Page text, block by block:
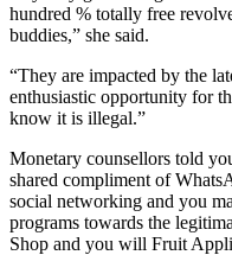
hundred % totally free
buddies,” she said.
“They are impacted by the
enthusiastic opportunity for
know it is illegal.”
Monetary counsellors told
shared compliment of
social networking and you
programs towards the
Shop and you will Fruit